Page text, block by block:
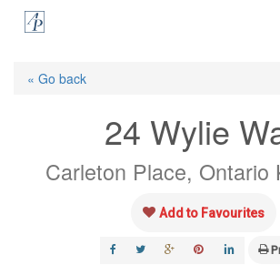
Skip
« Go back
24 Wylie
Carleton Place, Ontario
Add to Favourites